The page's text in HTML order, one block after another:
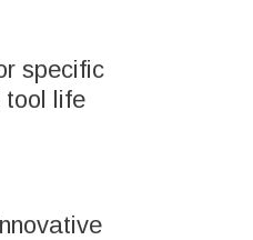
specific
tool life